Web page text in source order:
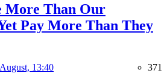
More Than Our
Pay More Than They
13:40 371